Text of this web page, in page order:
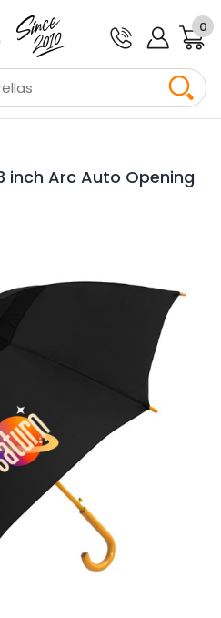
0
inch Arc Auto Opening